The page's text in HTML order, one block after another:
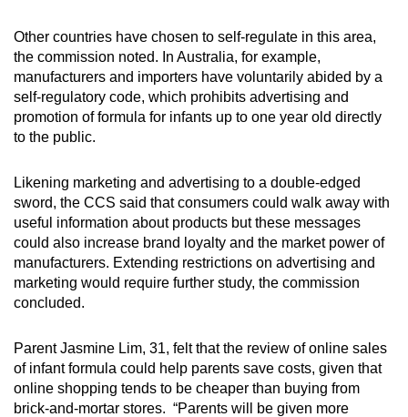
Other countries have chosen to self-regulate in this area,
the commission noted. In Australia, for example,
manufacturers and importers have voluntarily abided by a
self-regulatory code, which prohibits advertising and
promotion of formula for infants up to one year old directly
to the public.
Likening marketing and advertising to a double-edged
sword, the CCS said that consumers could walk away with
useful information about products but these messages
could also increase brand loyalty and the market power of
manufacturers. Extending restrictions on advertising and
marketing would require further study, the commission
concluded.
Parent Jasmine Lim, 31, felt that the review of online sales
of infant formula could help parents save costs, given that
online shopping tends to be cheaper than buying from
brick-and-mortar stores. “Parents will be given more